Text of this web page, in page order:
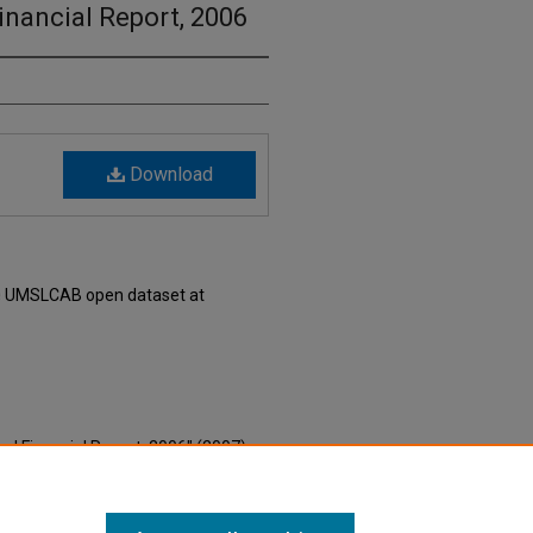
Report, 2006
Download
open dataset at
Financial Report, 2006" (2007).